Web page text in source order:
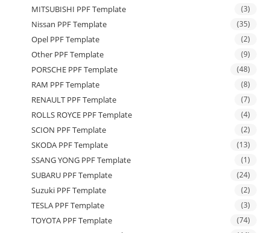
MITSUBISHI PPF Template (3)
Nissan PPF Template (35)
Opel PPF Template (2)
Other PPF Template (9)
PORSCHE PPF Template (48)
RAM PPF Template (8)
RENAULT PPF Template (7)
ROLLS ROYCE PPF Template (4)
SCION PPF Template (2)
SKODA PPF Template (13)
SSANG YONG PPF Template (1)
SUBARU PPF Template (24)
Suzuki PPF Template (2)
TESLA PPF Template (3)
TOYOTA PPF Template (74)